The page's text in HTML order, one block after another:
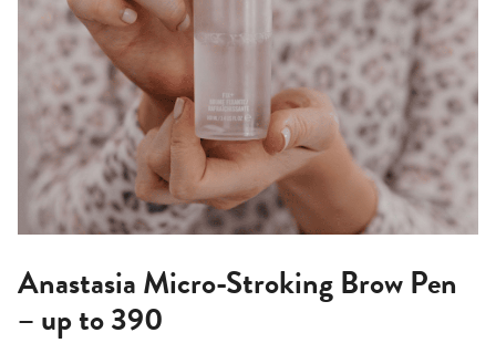
Anastasia Micro-Stroking Brow Pen
– up to 390